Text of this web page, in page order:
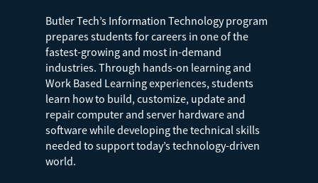
Butler Tech’s Information Technology program
prepares students for careers in one of the
fastest-growing and most in-demand
industries. Through hands-on learning and
Work Based Learning experiences, students
learn how to build, customize, update and
repair computer and server hardware and
software while developing the technical skills
needed to support today’s technology-driven
world.